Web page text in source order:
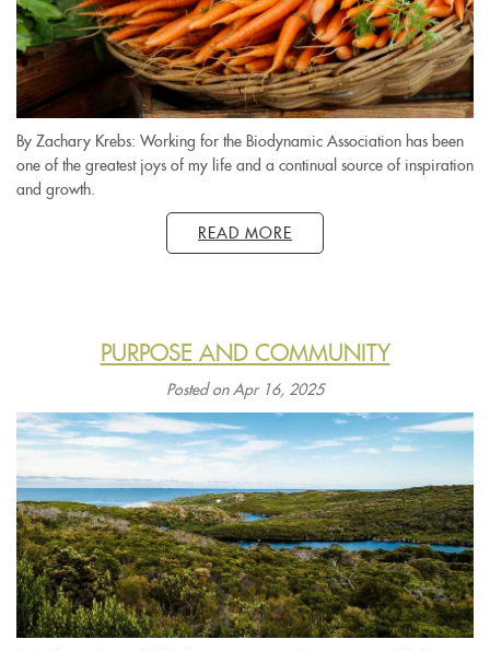
By Zachary Krebs: Working for the Biodynamic Association has been
one of the greatest joys of my life and a continual source of inspiration
and growth.
READ MORE
PURPOSE AND COMMUNITY
Posted on Apr 16, 2025